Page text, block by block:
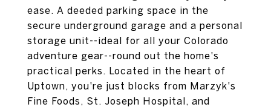
ease. A deeded parking space in the
secure underground garage and a personal
storage unit--ideal for all your Colorado
adventure gear--round out the home's
practical perks. Located in the heart of
Uptown, you're just blocks from Marzyk's
Fine Foods, St. Joseph Hospital, and